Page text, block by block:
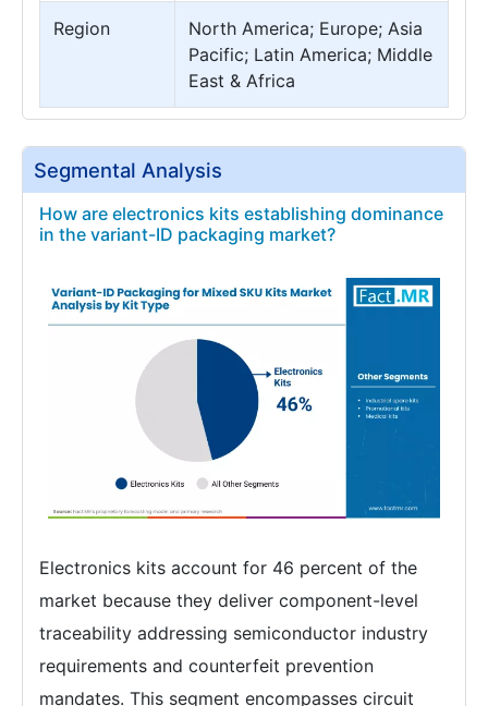
Region
North America; Europe; Asia
Pacific; Latin America; Middle
East & Africa
Segmental Analysis
How are electronics kits establishing dominance
in the variant-ID packaging market?
Electronics kits account for 46 percent of the
market because they deliver component-level
traceability addressing semiconductor industry
requirements and counterfeit prevention
mandates. This segment encompasses circuit